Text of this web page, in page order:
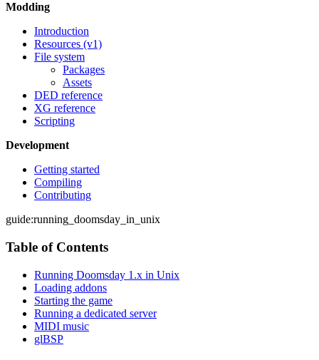
Modding
Introduction
Resources (v1)
File system
Packages
Assets
DED reference
XG reference
Scripting
Development
Getting started
Compiling
Contributing
guide:running_doomsday_in_unix
Table of Contents
Running Doomsday 1.x in Unix
Loading addons
Starting the game
Running a dedicated server
MIDI music
glBSP